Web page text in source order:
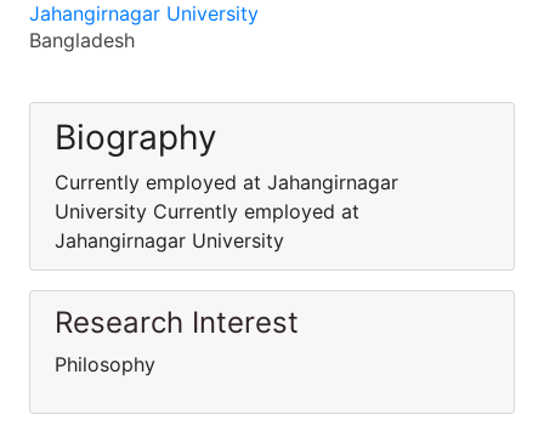
Jahangirnagar University
Bangladesh
Biography
Currently employed at Jahangirnagar
University Currently employed at
Jahangirnagar University
Research Interest
Philosophy